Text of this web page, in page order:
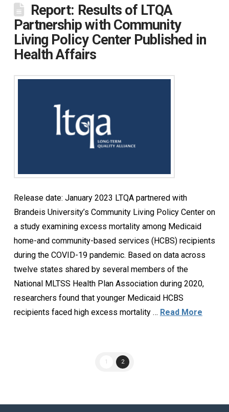
Report: Results of LTQA
Partnership with Community
Living Policy Center Published in
Health Affairs
Release date: January 2023 LTQA partnered with
Brandeis University’s Community Living Policy Center on
a study examining excess mortality among Medicaid
home-and community-based services (HCBS) recipients
during the COVID-19 pandemic. Based on data across
twelve states shared by several members of the
National MLTSS Health Plan Association during 2020,
researchers found that younger Medicaid HCBS
recipients faced high excess mortality … Read More
1 2